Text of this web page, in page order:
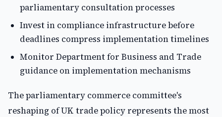
parliamentary consultation processes
Invest in compliance infrastructure before
deadlines compress implementation timelines
Monitor Department for Business and Trade
guidance on implementation mechanisms
The parliamentary commerce committee's
reshaping of UK trade policy represents the most